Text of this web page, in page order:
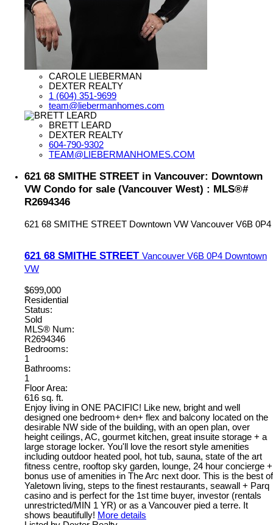
CAROLE LIEBERMAN
DEXTER REALTY
1 (604) 351-9699
team@liebermanhomes.com
BRETT LEARD
DEXTER REALTY
604-790-9302
TEAM@LIEBERMANHOMES.COM
621 68 SMITHE STREET in Vancouver: Downtown
VW Condo for sale (Vancouver West) : MLS®#
R2694346
621 68 SMITHE STREET Downtown VW Vancouver V6B 0P4
621 68 SMITHE STREET Vancouver V6B 0P4 Downtown
VW
$699,000
Residential
Status:
Sold
MLS® Num:
R2694346
Bedrooms:
1
Bathrooms:
1
Floor Area:
616 sq. ft.
Enjoy living in ONE PACIFIC! Like new, bright and well
designed one bedroom+ den+ flex and balcony located on the
desirable NW side of the building, with an open plan, over
height ceilings, AC, gourmet kitchen, great insuite storage + a
large storage locker. You'll love the resort style amenities
including outdoor heated pool, hot tub, sauna, state of the art
fitness centre, rooftop sky garden, lounge, 24 hour concierge +
bonus use of amenities in The Arc next door. This is the best of
Yaletown living, steps to the finest restaurants, seawall + Parq
casino and is perfect for the 1st time buyer, investor (rentals
unrestricted/MIN 1 YR) or as a Vancouver pied a terre. It
shows beautifully! More details